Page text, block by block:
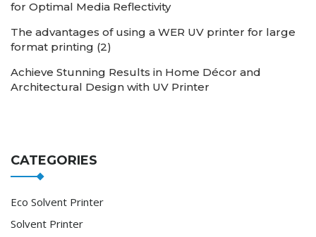
for Optimal Media Reflectivity
The advantages of using a WER UV printer for large
format printing (2)
Achieve Stunning Results in Home Décor and
Architectural Design with UV Printer
CATEGORIES
Eco Solvent Printer
Solvent Printer